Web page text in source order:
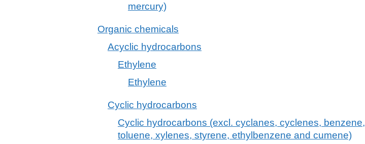
mercury)
Organic chemicals
Acyclic hydrocarbons
Ethylene
Ethylene
Cyclic hydrocarbons
Cyclic hydrocarbons (excl. cyclanes, cyclenes, benzene,
toluene, xylenes, styrene, ethylbenzene and cumene)